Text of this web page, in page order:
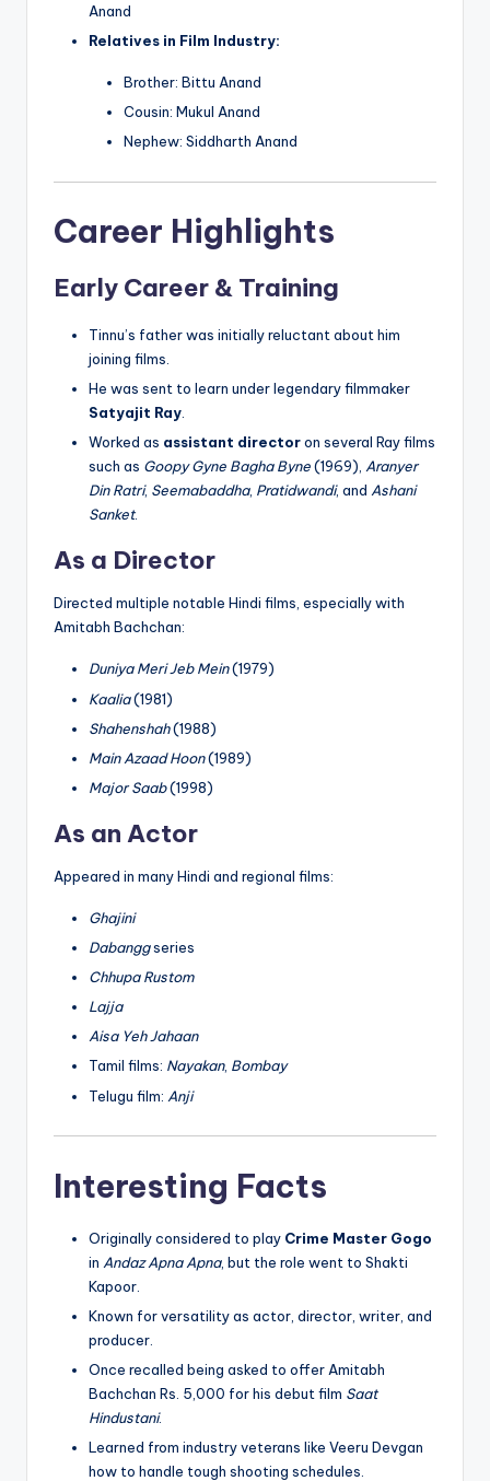
Anand
Relatives in Film Industry:
Brother: Bittu Anand
Cousin: Mukul Anand
Nephew: Siddharth Anand
Career Highlights
Early Career & Training
Tinnu’s father was initially reluctant about him
joining films.
He was sent to learn under legendary filmmaker
Satyajit Ray.
Worked as assistant directoron several Ray films
such as Goopy Gyne Bagha Byne(1969), Aranyer
Din Ratri, Seemabaddha, Pratidwandi, and Ashani
Sanket.
As a Director
Directed multiple notable Hindi films, especially with
Amitabh Bachchan:
Duniya Meri Jeb Mein(1979)
Kaalia(1981)
Shahenshah(1988)
Main Azaad Hoon(1989)
Major Saab(1998)
As an Actor
Appeared in many Hindi and regional films:
Ghajini
Dabanggseries
Chhupa Rustom
Lajja
Aisa Yeh Jahaan
Tamil films: Nayakan, Bombay
Telugu film: Anji
Interesting Facts
Originally considered to play Crime Master Gogo
in Andaz Apna Apna, but the role went to Shakti
Kapoor.
Known for versatility as actor, director, writer, and
producer.
Once recalled being asked to offer Amitabh
Bachchan Rs. 5,000 for his debut film Saat
Hindustani.
Learned from industry veterans like Veeru Devgan
how to handle tough shooting schedules.